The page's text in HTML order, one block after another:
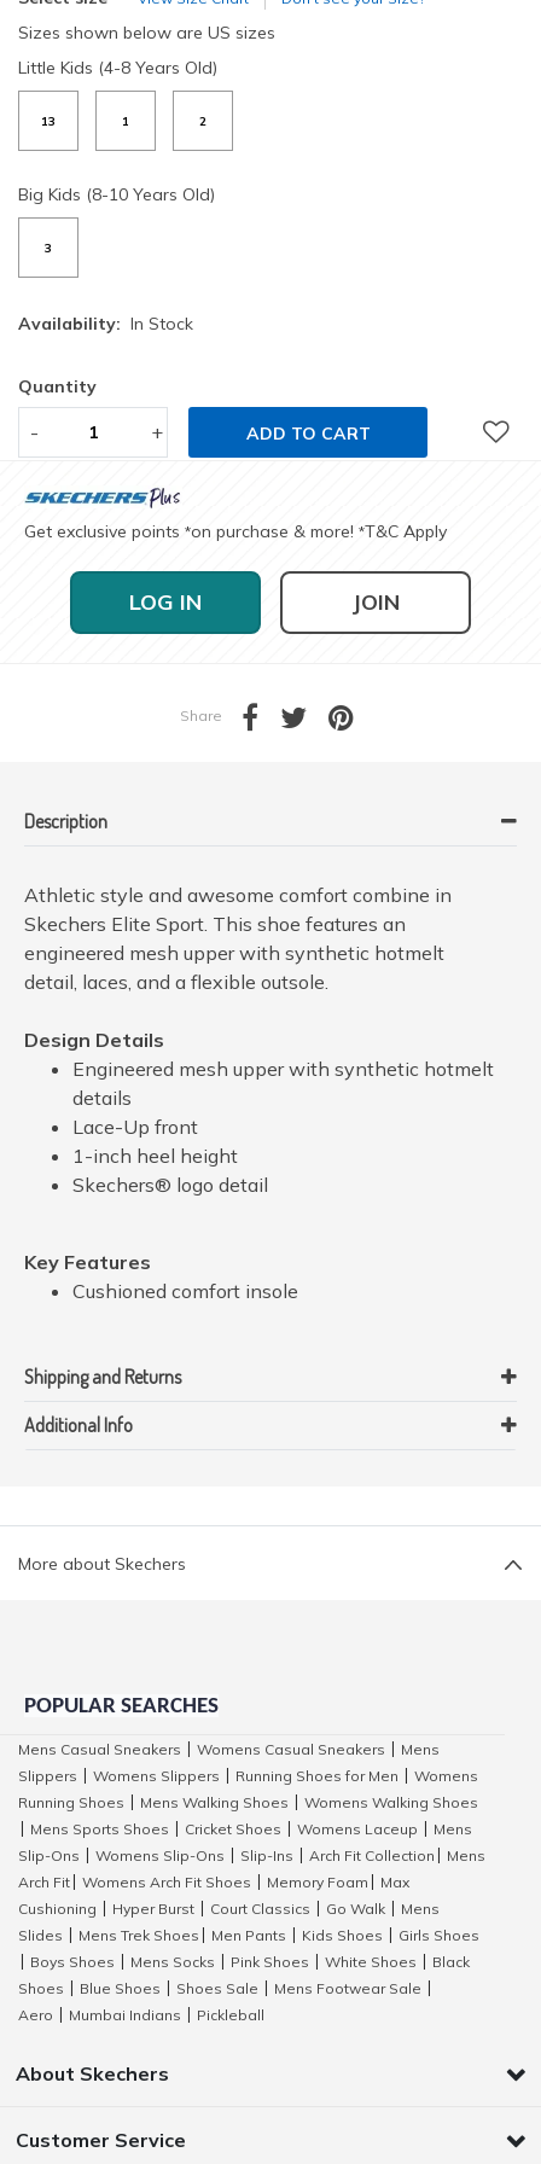
Sizes shown below are US sizes
Little Kids (4-8 Years Old)
13 1 2
Big Kids (8-10 Years Old)
3
Availability: In Stock
Quantity
- + ADD TO CART
Get exclusive points *on purchase & more! *T&C Apply
LOG IN JOIN
Share
Description
Athletic style and awesome comfort combine in
Skechers Elite Sport. This shoe features an
engineered mesh upper with synthetic hotmelt
detail, laces, and a flexible outsole.
Design Details
Engineered mesh upper with synthetic hotmelt
details
Lace-Up front
1-inch heel height
Skechers® logo detail
Key Features
Cushioned comfort insole
Shipping and Returns
Additional Info
More about Skechers
POPULAR SEARCHES
Mens Casual Sneakers Womens Casual Sneakers
Mens
Slippers
Womens Slippers Running Shoes for Men
Womens
Running Shoes
Mens Walking Shoes
Womens Walking Shoes
Mens Sports Shoes Cricket Shoes Womens Laceup
Mens
Slip-Ons
Womens Slip-Ons Slip-Ins Arch Fit Collection
Mens
Arch Fit
Womens Arch Fit Shoes Memory Foam
Max
Cushioning
Hyper Burst Court Classics Go Walk
Mens
Slides
Mens Trek Shoes Men Pants Kids Shoes
Girls Shoes
Boys Shoes Mens Socks Pink Shoes White Shoes
Black
Shoes
Blue Shoes Shoes Sale Mens Footwear Sale
Aero
Mumbai Indians Pickleball
About Skechers
Customer Service